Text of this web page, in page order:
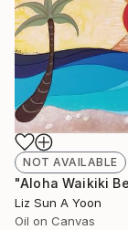
NOT AVAILABLE
Liz Sun A Yoon
Oil on Canvas